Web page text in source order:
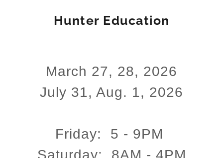
Hunter Education
March 27, 28, 2026
July 31, Aug. 1, 2026
Friday: 5 - 9PM
Saturday: 8AM - 4PM